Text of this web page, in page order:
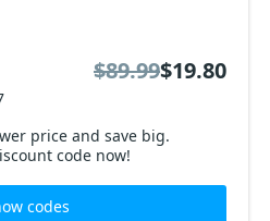
price and save big.
code now!
$89.99$19.80
codes